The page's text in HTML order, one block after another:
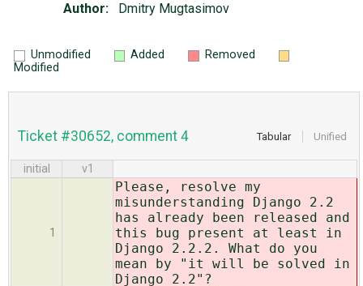
Author: Dmitry Mugtasimov
Unmodified Added
Removed
Modified
Tabular Unified
Ticket #30652, comment 4
initial v1
1
Please, resolve my
misunderstanding Django 2.2
has already been released and
this bug present at least in
Django 2.2.2. What do you
mean by "it will be solved in
Django 2.2"?